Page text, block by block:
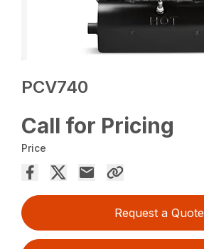
PCV740
Call for Pricing
Price
Request a Quote